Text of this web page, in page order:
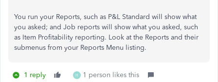
You run your Reports, such as P&L Standard will show what
you asked; and Job reports will show what you asked, such
as Item Profitability reporting. Look at the Reports and their
submenus from your Reports Menu listing.
1 reply H 1 person likes this